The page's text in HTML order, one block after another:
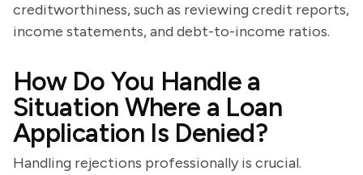
creditworthiness, such as reviewing credit reports,
income statements, and debt-to-income ratios.
How Do You Handle a
Situation Where a Loan
Application Is Denied?
Handling rejections professionally is crucial.